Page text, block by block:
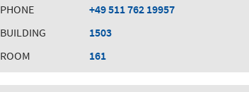
PHONE
+49 511 762 19957
BUILDING
1503
ROOM
161